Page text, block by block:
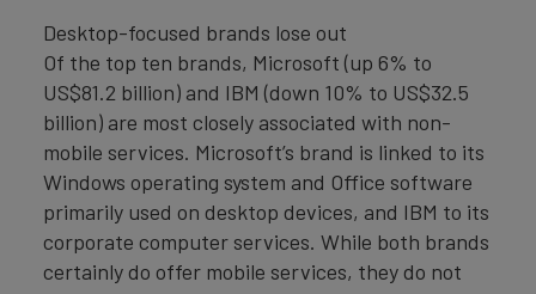
Desktop-focused brands lose out
Of the top ten brands, Microsoft (up 6% to
US$81.2 billion) and IBM (down 10% to US$32.5
billion) are most closely associated with non-
mobile services. Microsoft’s brand is linked to its
Windows operating system and Office software
primarily used on desktop devices, and IBM to its
corporate computer services. While both brands
certainly do offer mobile services, they do not